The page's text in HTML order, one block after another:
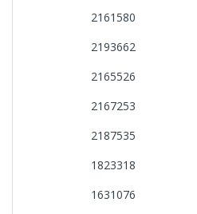
2161580
2193662
2165526
2167253
2187535
1823318
1631076